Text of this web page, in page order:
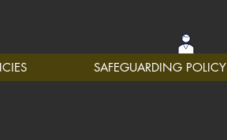
SAFEGUARDING POLICY